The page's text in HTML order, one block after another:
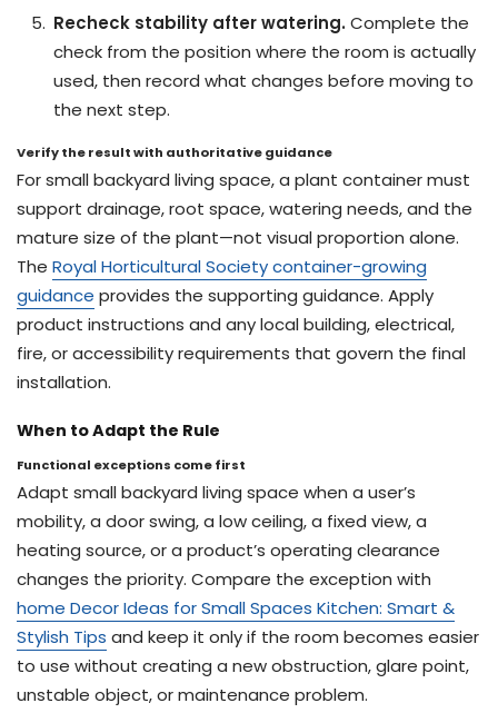
Recheck stability after watering. Complete the
check from the position where the room is actually
used, then record what changes before moving to
the next step.
Verify the result with authoritative guidance
For small backyard living space, a plant container must
support drainage, root space, watering needs, and the
mature size of the plant—not visual proportion alone.
The Royal Horticultural Society container-growing
guidance provides the supporting guidance. Apply
product instructions and any local building, electrical,
fire, or accessibility requirements that govern the final
installation.
When to Adapt the Rule
Functional exceptions come first
Adapt small backyard living space when a user’s
mobility, a door swing, a low ceiling, a fixed view, a
heating source, or a product’s operating clearance
changes the priority. Compare the exception with
home Decor Ideas for Small Spaces Kitchen: Smart &
Stylish Tips and keep it only if the room becomes easier
to use without creating a new obstruction, glare point,
unstable object, or maintenance problem.